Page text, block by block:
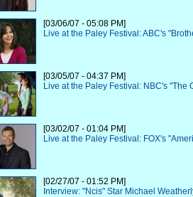
[03/06/07 - 05:08 PM]
Live at the Paley Festival: ABC's
[03/05/07 - 04:37 PM]
Live at the Paley Festival: NBC's "The
[03/02/07 - 01:04 PM]
Live at the Paley Festival: FOX's
[02/27/07 - 01:52 PM]
Interview: "Ncis" Star Michael